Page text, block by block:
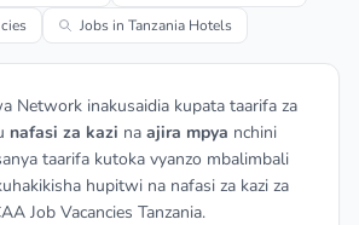
Jobs in Tanzania Hotels
Network inakusaidia kupata taarifa za
nafasi za kazi na ajira mpya nchini
taarifa kutoka vyanzo mbalimbali
hupitwi na nafasi za kazi za
Job Vacancies Tanzania.